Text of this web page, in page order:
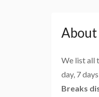
About
We list all
day, 7
Breaks